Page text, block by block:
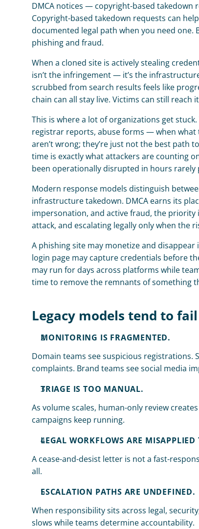
DMCA notices — copyright-based
Copyright-based takedown requests can
documented legal path when you need
phishing and fraud.
When a cloned site is actively stealing
isn’t the infringement — it’s the
scrubbed from search results feels like
chain can all stay live. Victims can still reach
This is where a lot of organizations get
registrar reports, abuse forms — when
aren’t wrong; they’re just not the best path
time is exactly what attackers are counting
been operationally disrupted in hours rarely
Modern response models distinguish
infrastructure takedown. DMCA earns its
impersonation, and active fraud, the
attack, and escalating legally only when the
A phishing site may monetize and
login page may capture credentials before
may run for days across platforms while
time to remove the remnants of something
Legacy models tend to
MONITORING IS FRAGMENTED.
Domain teams see suspicious registrations.
complaints. Brand teams see social media
TRIAGE IS TOO MANUAL.
As volume scales, human-only review
campaigns keep running.
LEGAL WORKFLOWS ARE
A cease-and-desist letter is not a fast-
all.
ESCALATION PATHS ARE UNDEFINED.
When responsibility sits across legal,
slows while teams determine accountability.